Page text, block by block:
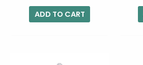
ADD TO CART